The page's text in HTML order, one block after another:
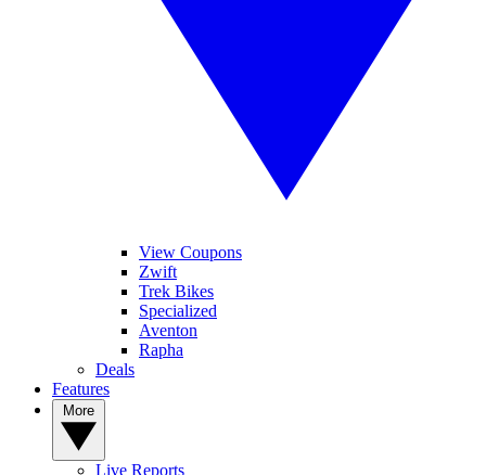
View Coupons
Zwift
Trek Bikes
Specialized
Aventon
Rapha
Deals
Features
Live Reports